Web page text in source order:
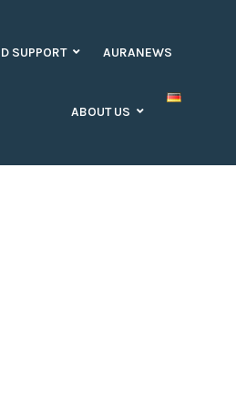
SUPPORT AURANEWS
ABOUT US